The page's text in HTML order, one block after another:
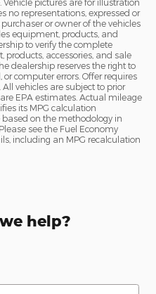
pictures are for illustration
no representations, expressed or
or owner of the vehicles
equipment, products, and
to verify the complete
products, accessories, and sale
dealership reserves the right to
computer errors. Offer requires
vehicles are subject to prior
EPA estimates. Actual mileage
its MPG calculation
on the methodology in
see the Fuel Economy
including an MPG recalculation
help?